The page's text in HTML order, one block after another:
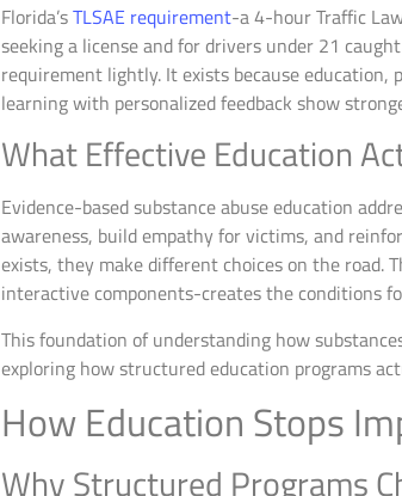
Florida’sTLSAE requirement-a 4-hour Traffic
seeking a license and for drivers under 21
requirement lightly. It exists because
learning with personalized feedback show
What Effective Education
Evidence-based substance abuse education
awareness, build empathy for victims, and
exists, they make different choices on the road.
interactive components-creates the conditions
This foundation of understanding how
exploring how structured education programs
How Education Stops
Why Structured Programs